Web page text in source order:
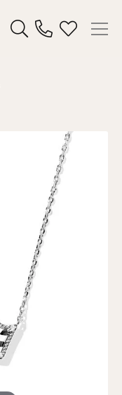
Toggle Search Menu
Toggle My